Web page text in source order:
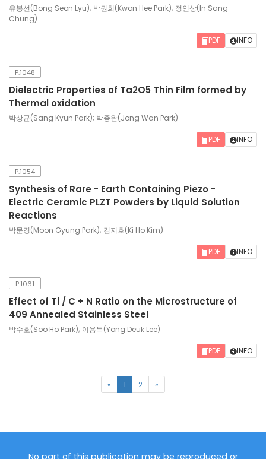
유봉선(Bong Seon Lyu); 박권희(Kwon Hee Park); 정인상(In Sang
Chung)
PDF INFO
P.1048
Dielectric Properties of Ta2O5 Thin Film formed by
Thermal oxidation
박상균(Sang Kyun Park); 박종완(Jong Wan Park)
PDF INFO
P.1054
Synthesis of Rare - Earth Containing Piezo -
Electric Ceramic PLZT Powders by Liquid Solution
Reactions
박문경(Moon Gyung Park); 김지호(Ki Ho Kim)
PDF INFO
P.1061
Effect of Ti / C + N Ratio on the Microstructure of
409 Annealed Stainless Steel
박수호(Soo Ho Park); 이용득(Yong Deuk Lee)
PDF INFO
« 1 (current)
2 »
No part of this publication may be reproduced or